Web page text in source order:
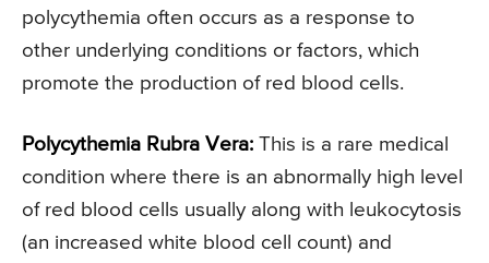
polycythemia often occurs as a response to
other underlying conditions or factors, which
promote the production of red blood cells.
Polycythemia Rubra Vera: This is a rare medical
condition where there is an abnormally high level
of red blood cells usually along with leukocytosis
(an increased white blood cell count) and